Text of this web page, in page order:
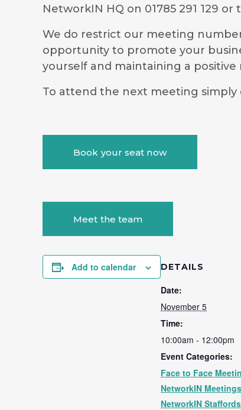
NetworkIN HQ on 01785 291 129 or
We do restrict our meeting
opportunity to promote your
yourself and maintaining a positive
To attend the next meeting
Book your seat now
Meet the team
Add to calendar DETAILS
Date:
November 5
Time:
10:00am - 12:00pm
Event Categories:
Face to Face
NetworkIN Meetings
NetworkIN